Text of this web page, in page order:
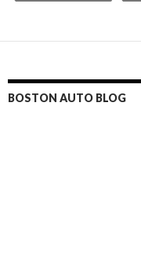
BOSTON AUTO BLOG